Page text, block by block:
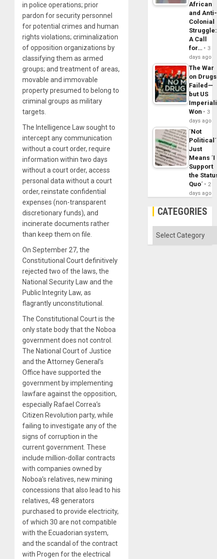
in police operations; prior
pardon for security personnel
for potential crimes and human
rights violations; criminalization
of opposition organizations by
classifying them as armed
groups; and treatment of areas,
movable and immovable
property presumed to belong to
criminal groups as military
targets.
The Intelligence Law sought to
intercept any communication
without a court order, require
information within two days
without a court order, access
personal data without a court
order, reinstate confidential
expenses (non-transparent
discretionary funds), and
incinerate documents rather
than keep them on file.
On September 27, the
Constitutional Court definitively
rejected two of the laws, the
National Security Law and the
Public Integrity Law, as
flagrantly unconstitutional.
The Constitutional Court is the
only state body that the Noboa
government does not control.
The National Court of Justice
and the Attorney General’s
Office have supported the
government by implementing
lawfare against the opposition,
especially Rafael Correa’s
Citizen Revolution party, while
failing to investigate any of the
signs of corruption in the
current government. These
include million-dollar contracts
with companies owned by
Noboa’s relatives, new mining
concessions that also lead to his
relatives, 48 generators
purchased to provide electricity,
of which 30 are not compatible
with the Ecuadorian system,
and the scandal of the contract
with Progen for the electrical
African
and Anti-
Colonial
Struggle:
A Call
for…
3
days ago
The War
on Drugs
Failed—
but US
Won
3
days ago
´Not
Political´
Just
Means ´I
Support
the
Quo´
2
days ago
CATEGORIES
Categories